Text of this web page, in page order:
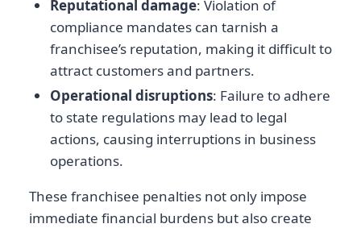
Reputational damage: Violation of
compliance mandates can tarnish a
franchisee’s reputation, making it difficult to
attract customers and partners.
Operational disruptions: Failure to adhere
to state regulations may lead to legal
actions, causing interruptions in business
operations.
These franchisee penalties not only impose
immediate financial burdens but also create